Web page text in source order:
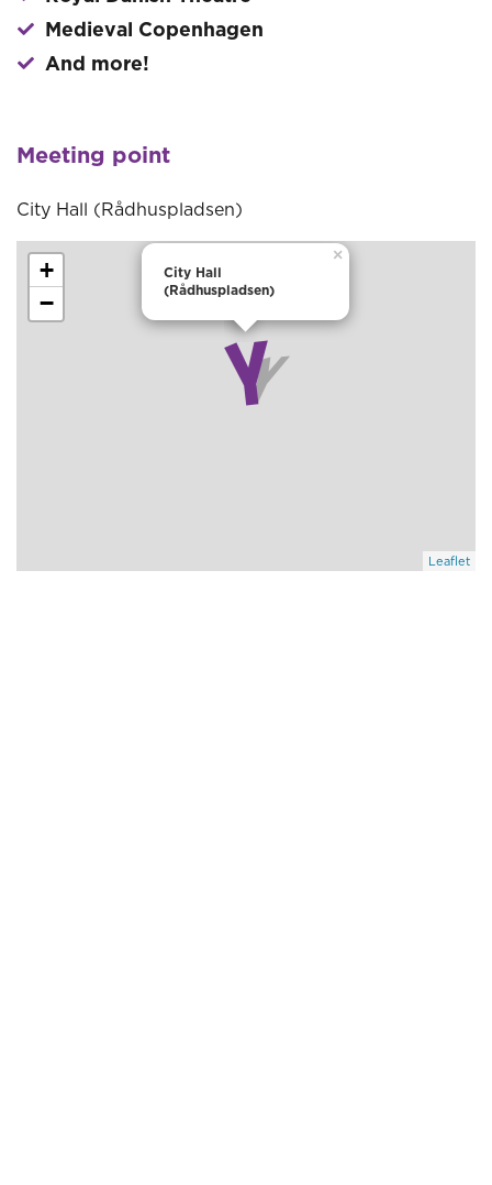
Medieval Copenhagen
And more!
Meeting point
City Hall (Rådhuspladsen)
City Hall
(Rådhuspladsen)
×
+
−
Leaflet